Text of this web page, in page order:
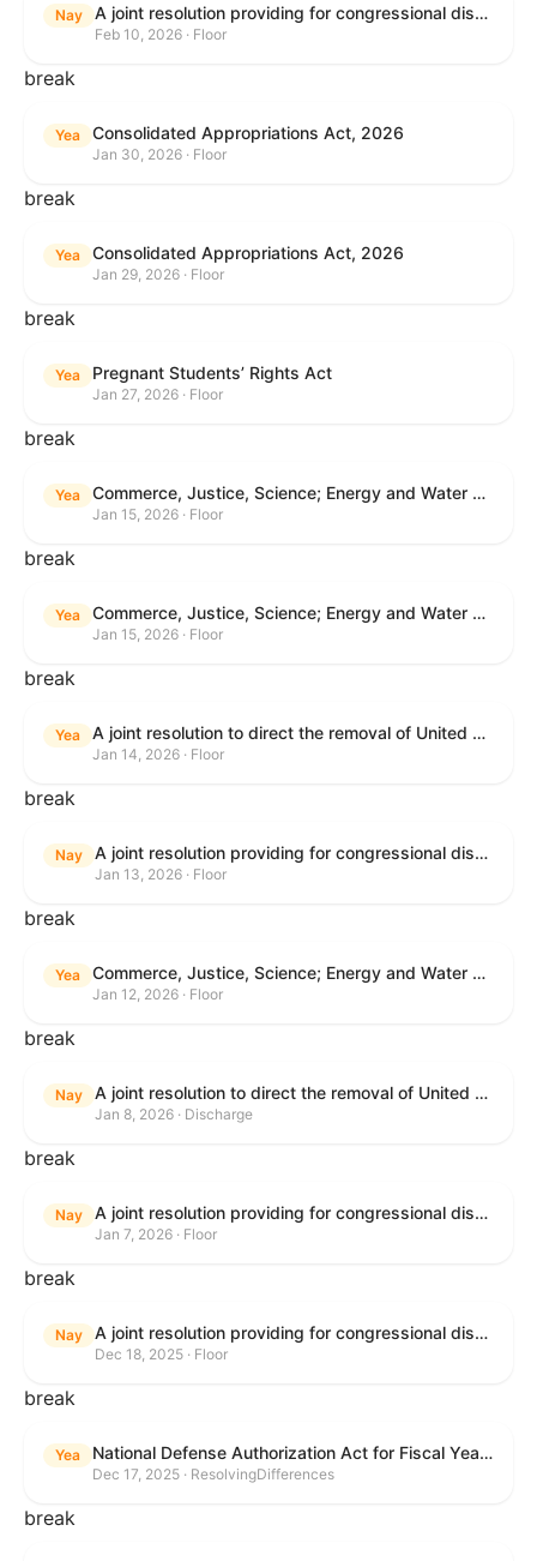
Nay A joint resolution providing for congressional disapproval under chapter 8 of title 5, United States Code, of the rule submitted by the Internal Revenue Service relating to "Interim Guidance Simplifying Application of the Corporate Alternative Minimum Tax to Partnerships".
Feb 10, 2026 · Floor
break
Yea Consolidated Appropriations Act, 2026
Jan 30, 2026 · Floor
break
Yea Consolidated Appropriations Act, 2026
Jan 29, 2026 · Floor
break
Yea Pregnant Students’ Rights Act
Jan 27, 2026 · Floor
break
Yea Commerce, Justice, Science; Energy and Water Development; and Interior and Environment Appropriations Act, 2026
Jan 15, 2026 · Floor
break
Yea Commerce, Justice, Science; Energy and Water Development; and Interior and Environment Appropriations Act, 2026
Jan 15, 2026 · Floor
break
Yea A joint resolution to direct the removal of United States Armed Forces from hostilities within or against Venezuela that have not been authorized by Congress.
Jan 14, 2026 · Floor
break
Nay A joint resolution providing for congressional disapproval under chapter 8 of title 5, United States Code, of the rule submitted by the Centers for Medicare & Medicaid Services relating to "Patient Protection and Affordable Care Act; Marketplace Integrity and Affordability".
Jan 13, 2026 · Floor
break
Yea Commerce, Justice, Science; Energy and Water Development; and Interior and Environment Appropriations Act, 2026
Jan 12, 2026 · Floor
break
Nay A joint resolution to direct the removal of United States Armed Forces from hostilities within or against Venezuela that have not been authorized by Congress.
Jan 8, 2026 · Discharge
break
Nay A joint resolution providing for congressional disapproval under chapter 8 of title 5, United States Code, of the rule submitted by the Environmental Protection Agency relating to "Air Plan Approval; South Dakota; Regional Haze Plan for the Second Implementation Period".
Jan 7, 2026 · Floor
break
Nay A joint resolution providing for congressional disapproval under chapter 8 of title 5, United States Code, of the rule submitted by the Office of the Secretary of the Department of Health and Human Services relating to "Policy on Adhering to the Text of the Administrative Procedure Act".
Dec 18, 2025 · Floor
break
Yea National Defense Authorization Act for Fiscal Year 2026
Dec 17, 2025 · ResolvingDifferences
break